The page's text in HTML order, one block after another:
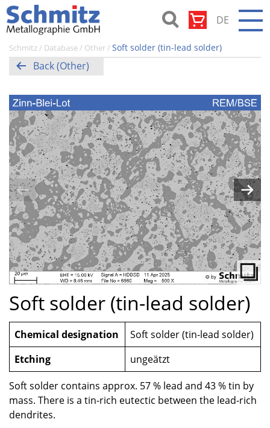
Skip
to
content
Schmitz-
Metallographie
GmbH
DE
Schmitz / Database/ Other/ Soft solder (tin-lead solder)
Back (Other)
Soft solder (tin-lead solder)
Chemical designation
Soft solder (tin-lead solder)
Etching
ungeätzt
Soft solder contains approx. 57 % lead and 43 % tin by
mass. There is a tin-rich eutectic between the lead-rich
dendrites.